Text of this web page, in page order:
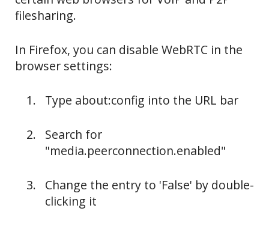
filesharing.
In Firefox, you can disable WebRTC in the
browser settings:
Type about:config into the URL bar
Search for
"media.peerconnection.enabled"
Change the entry to 'False' by double-
clicking it